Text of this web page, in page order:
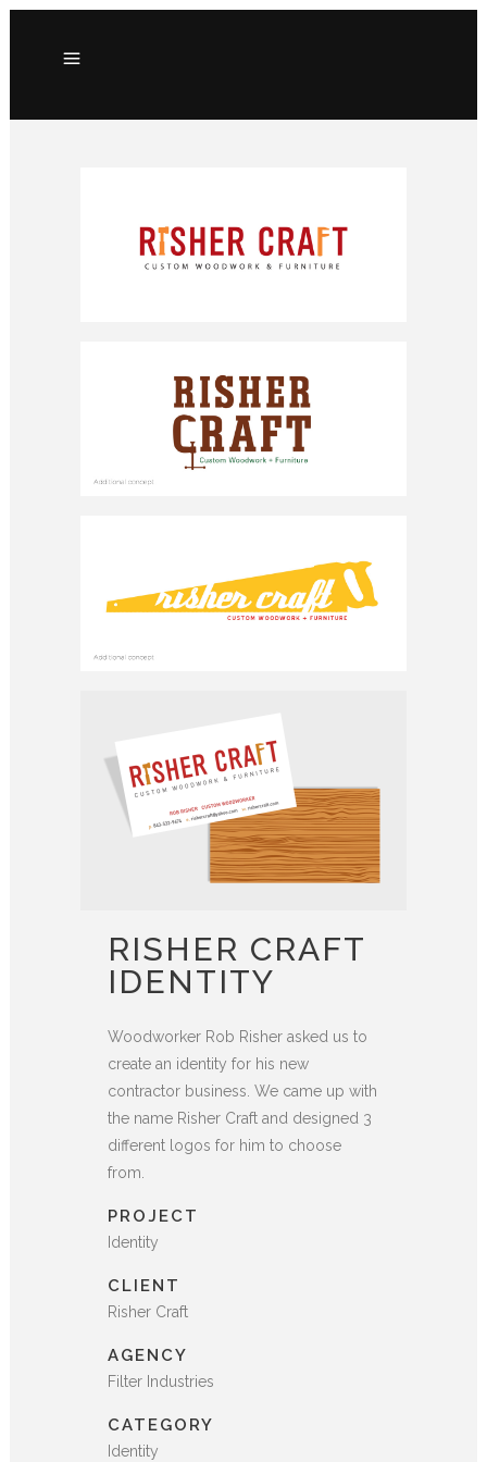
RISHER CRAFT
IDENTITY
Woodworker Rob Risher asked us to
create an identity for his new
contractor business. We came up with
the name Risher Craft and designed 3
different logos for him to choose
from.
PROJECT
Identity
CLIENT
Risher Craft
AGENCY
Filter Industries
CATEGORY
Identity